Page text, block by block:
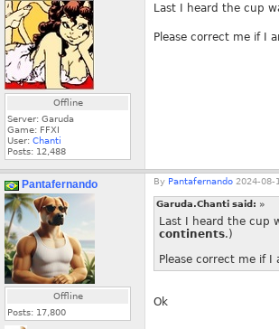
Offline
Server: Garuda
Game: FFXI
User: Chanti
Posts: 12,488
Last I heard the cup
Please correct me if I
Pantafernando
Offline
Posts: 17,800
By Pantafernando 2024-08-
Garuda.Chanti said: »
Last I heard the cup
continents.)
Please correct me if I
Ok